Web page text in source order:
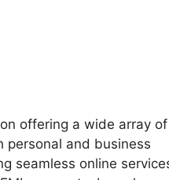
offering a wide array of
personal and business
seamless online